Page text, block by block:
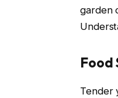
garden
Food
Tender